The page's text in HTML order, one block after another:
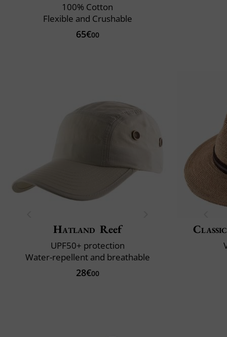
100% Cotton
Flexible and Crushable
65€00
Hatland Reef
UPF50+ protection
Water-repellent and breathable
28€00